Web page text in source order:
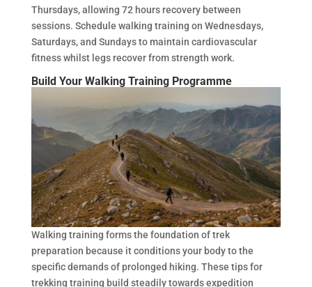
Thursdays, allowing 72 hours recovery between
sessions. Schedule walking training on Wednesdays,
Saturdays, and Sundays to maintain cardiovascular
fitness whilst legs recover from strength work.
Build Your Walking Training Programme
Walking training forms the foundation of trek
preparation because it conditions your body to the
specific demands of prolonged hiking. These tips for
trekking training build steadily towards expedition